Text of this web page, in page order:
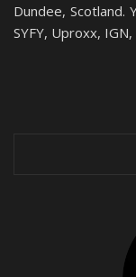
Dundee, Scotland.
SYFY, Uproxx,